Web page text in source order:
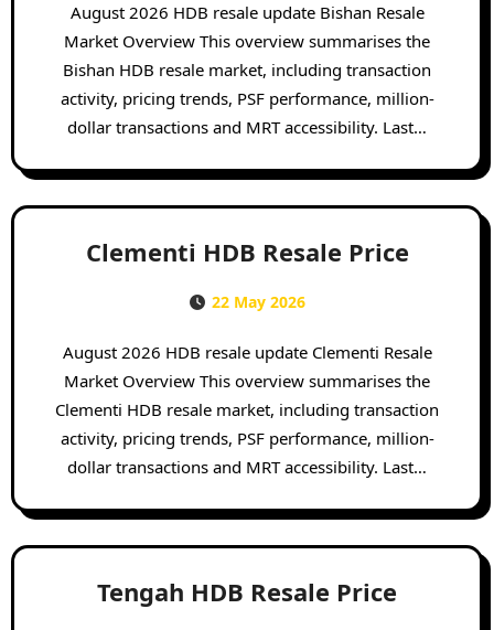
August 2026 HDB resale update Bishan Resale
Market Overview This overview summarises the
Bishan HDB resale market, including transaction
activity, pricing trends, PSF performance, million-
dollar transactions and MRT accessibility. Last…
Clementi HDB Resale Price
22 May 2026
August 2026 HDB resale update Clementi Resale
Market Overview This overview summarises the
Clementi HDB resale market, including transaction
activity, pricing trends, PSF performance, million-
dollar transactions and MRT accessibility. Last…
Tengah HDB Resale Price